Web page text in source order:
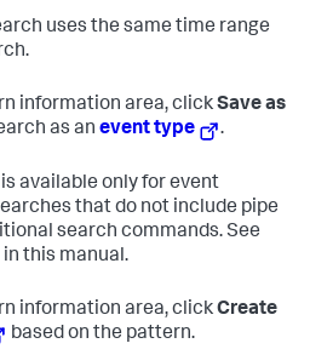
uses the same time range
information area, clickSave as
as an event type .
is available only for event
that do not include pipe
search commands. See
in this manual.
information area, clickCreate
based on the pattern.